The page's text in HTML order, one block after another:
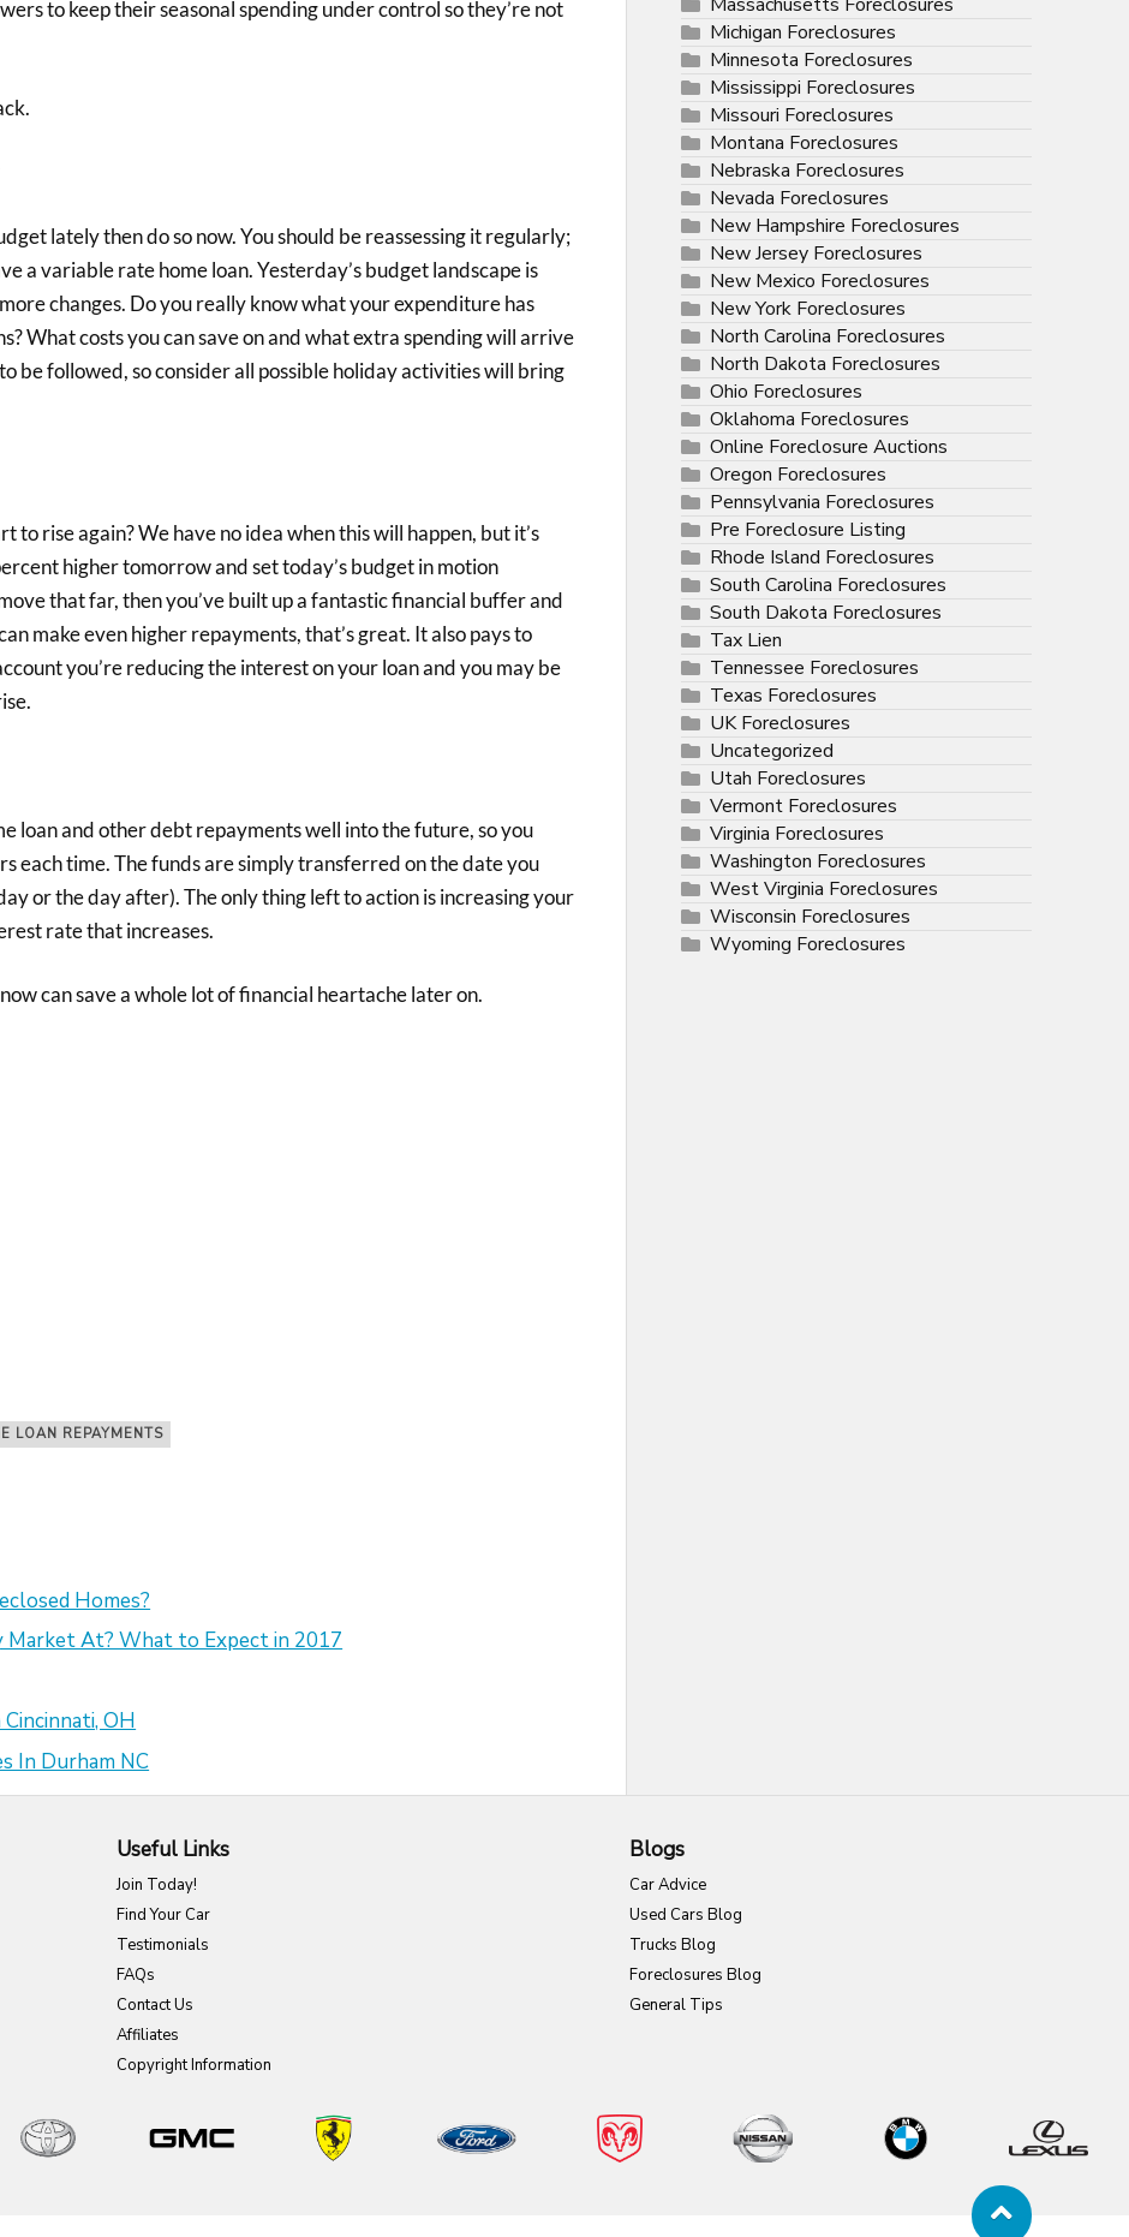
to keep their seasonal spending under control so they’re not
lately then do so now. You should be reassessing it regularly;
a variable rate home loan. Yesterday’s budget landscape is
changes. Do you really know what your expenditure has
What costs you can save on and what extra spending will arrive
be followed, so consider all possible holiday activities will bring
rise again? We have no idea when this will happen, but it’s
higher tomorrow and set today’s budget in motion
that far, then you’ve built up a fantastic financial buffer and
make even higher repayments, that’s great. It also pays to
you’re reducing the interest on your loan and you may be
loan and other debt repayments well into the future, so you
each time. The funds are simply transferred on the date you
or the day after). The only thing left to action is increasing your
rate that increases.
can save a whole lot of financial heartache later on.
LOAN REPAYMENTS
Homes?
At? What to Expect in 2017
OH
In Durham NC
Michigan Foreclosures
Minnesota Foreclosures
Mississippi Foreclosures
Missouri Foreclosures
Montana Foreclosures
Nebraska Foreclosures
Nevada Foreclosures
New Hampshire Foreclosures
New Jersey Foreclosures
New Mexico Foreclosures
New York Foreclosures
North Carolina Foreclosures
North Dakota Foreclosures
Ohio Foreclosures
Oklahoma Foreclosures
Online Foreclosure Auctions
Oregon Foreclosures
Pennsylvania Foreclosures
Pre Foreclosure Listing
Rhode Island Foreclosures
South Carolina Foreclosures
South Dakota Foreclosures
Tax Lien
Tennessee Foreclosures
Texas Foreclosures
UK Foreclosures
Uncategorized
Utah Foreclosures
Vermont Foreclosures
Virginia Foreclosures
Washington Foreclosures
West Virginia Foreclosures
Wisconsin Foreclosures
Wyoming Foreclosures
Useful Links
Join Today!
Find Your Car
Testimonials
FAQs
Contact Us
Affiliates
Copyright Information
Blogs
Car Advice
Used Cars Blog
Trucks Blog
Foreclosures Blog
General Tips